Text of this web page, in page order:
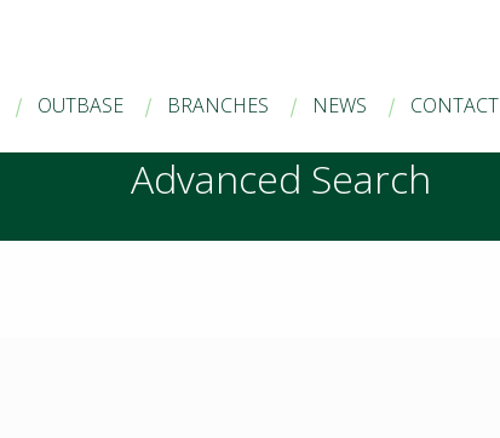
OUTBASE BRANCHES NEWS CONTACT
Advanced Search